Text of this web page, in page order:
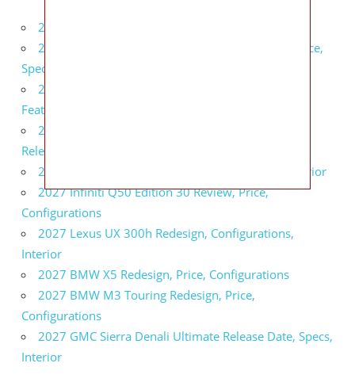
2027 Infiniti Project Black S Price, Specs, Interior
2027 Infiniti QX80 Signature Edition Redesign, Price,
Specs
2027 Infiniti QX80 Monograph Review, Price,
Features
2027 Infiniti Q60 Neiman Marcus Limited Edition
Release Date, Price, Specs
2027 Infiniti Q60 Edition 30 Redesign, Specs, Interior
2027 Infiniti Q50 Edition 30 Review, Price,
Configurations
2027 Lexus UX 300h Redesign, Configurations,
Interior
2027 BMW X5 Redesign, Price, Configurations
2027 BMW M3 Touring Redesign, Price,
Configurations
2027 GMC Sierra Denali Ultimate Release Date, Specs,
Interior